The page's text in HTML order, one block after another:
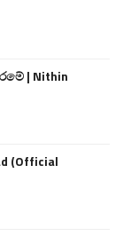
| Nithin
(Official